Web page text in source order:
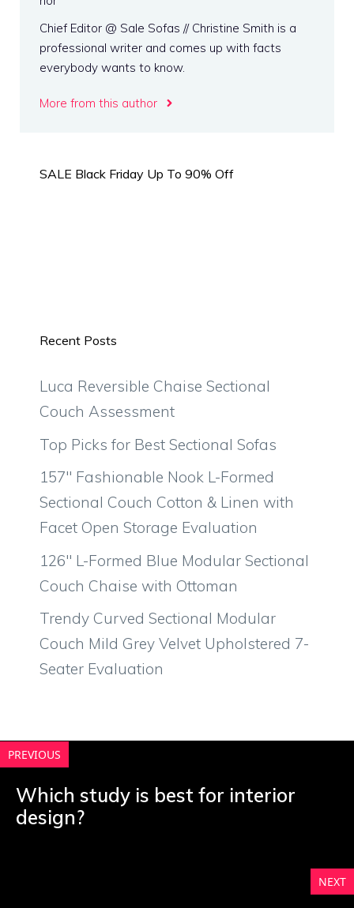
Chief Editor @ Sale Sofas // Christine Smith is a
professional writer and comes up with facts
everybody wants to know.
More from this author
SALE Black Friday Up To 90% Off
Recent Posts
Luca Reversible Chaise Sectional
Couch Assessment
Top Picks for Best Sectional Sofas
157″ Fashionable Nook L-Formed
Sectional Couch Cotton & Linen with
Facet Open Storage Evaluation
126″ L-Formed Blue Modular Sectional
Couch Chaise with Ottoman
Trendy Curved Sectional Modular
Couch Mild Grey Velvet Upholstered 7-
Seater Evaluation
PREVIOUS
Which study is best for interior
design?
NEXT